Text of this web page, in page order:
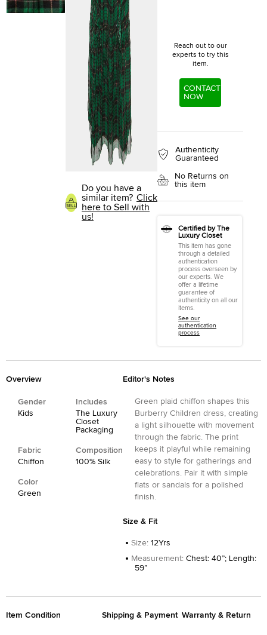
Do you have a
similar item? Click
here to Sell with
us!
Reach out to our
experts to try this
item.
CONTACT
NOW
Authenticity
Guaranteed
No Returns on
this item
Certified by The
Luxury Closet
This item has gone
through a detailed
authentication
process overseen by
our experts. We
offer a lifetime
guarantee of
authenticity on all our
items.
See our
authentication
process
Overview
Gender
Kids
Includes
The Luxury
Closet
Packaging
Fabric
Chiffon
Composition
100% Silk
Color
Green
Editor's Notes
Green plaid chiffon shapes this
Burberry Children dress, creating
a light silhouette with movement
through the fabric. The print
keeps it playful while remaining
easy to style for gatherings and
celebrations. Pair it with simple
flats or sandals for a polished
finish.
Size & Fit
Size: 12Yrs
Measurement: Chest: 40”; Length:
59”
Item Condition Shipping & Payment Warranty & Return